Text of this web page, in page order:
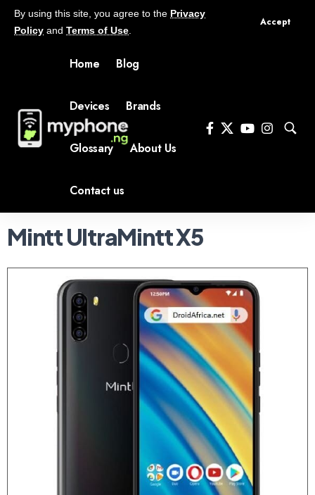
By using this site, you agree to the Privacy
Policy and Terms of Use
Accept
Home Blog
Devices Brands
Glossary About Us
Contact us
Mintt UltraMintt X5